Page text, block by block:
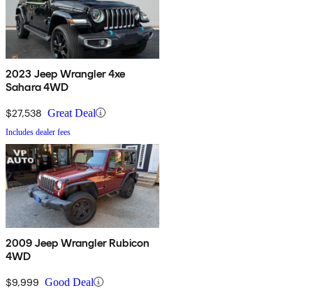
2023 Jeep Wrangler 4xe
Sahara 4WD
$27,538 Great Deal
Includes dealer fees
2009 Jeep Wrangler Rubicon
4WD
$9,999 Good Deal